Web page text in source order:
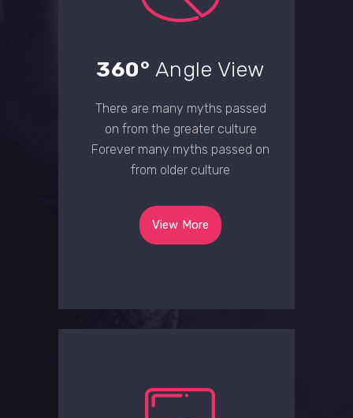
360° Angle View
There are many myths passed
on from the greater culture
Forever many myths passed on
from older culture
View More